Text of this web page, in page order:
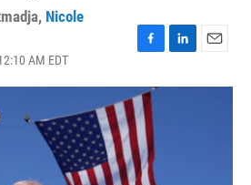
, Nicole
AM EDT
c
e
b
o
o
k
n
a